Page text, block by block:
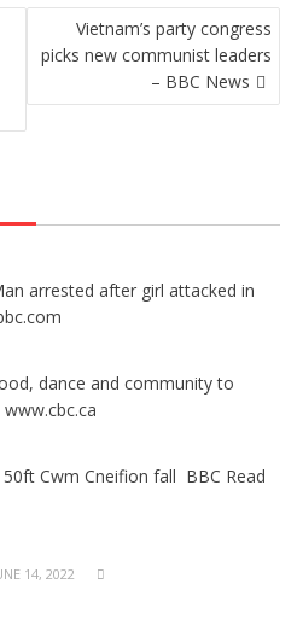
Vietnam’s party congress
picks new communist leaders
– BBC News
arrested after girl attacked in
dance and community to
Cwm Cneifion fall BBC Read
14, 2022